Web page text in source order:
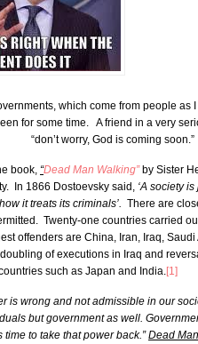
which come from people as
for some time. A friend in a very
“don’t worry, God is coming soon.”
book, “Dead Man Walking”by Sister
In 1866 Dostoevsky said, ‘A society
it treats its criminals’. There are
Twenty-one countries carried
offenders are China, Iran, Iraq,
of executions in Iraq and
such as Japan and India.[1]
is wrong and not admissible in our
but government as well.
time to take that power back.”Dead